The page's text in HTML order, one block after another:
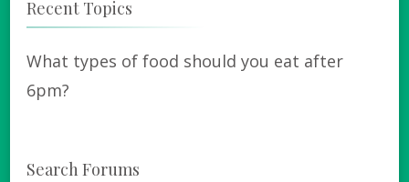
Recent Topics
What types of food should you eat after
6pm?
Search Forums